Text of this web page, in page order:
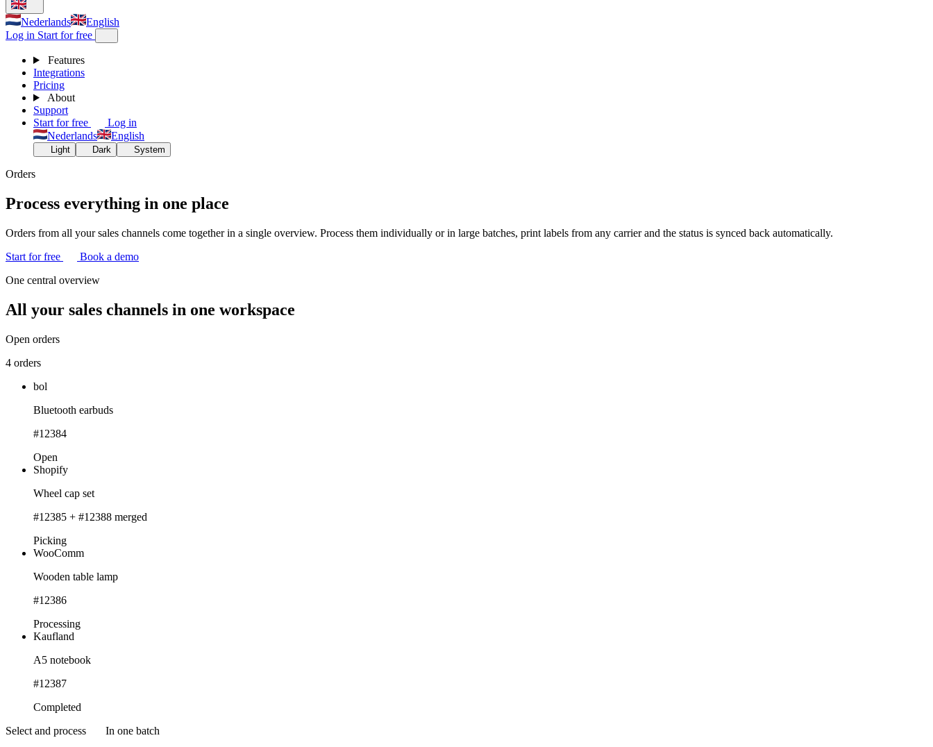
Nederlands
English
Log in Start for free
Features
Integrations
Pricing
About
Support
Start for free
Log in
Nederlands
English
Light Dark System
Orders
Process everything in one place
Orders from all your sales channels come together in a single overview. Process them individually or in large batches, print labels from any carrier and the status is synced back automatically.
Start for free
Book a demo
One central overview
All your sales channels in one workspace
Open orders
4 orders
bol
Bluetooth earbuds
#12384
Open
Shopify
Wheel cap set
#12385 + #12388 merged
Picking
WooComm
Wooden table lamp
#12386
Processing
Kaufland
A5 notebook
#12387
Completed
Select and process
In one batch